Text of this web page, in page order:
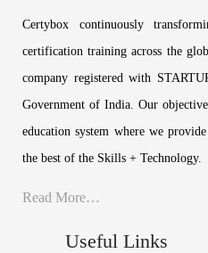
Certybox continuously
certification training across the
company registered with
Government of India. Our
education system where we
the best of the Skills + Technology.
Read More…
Useful Links